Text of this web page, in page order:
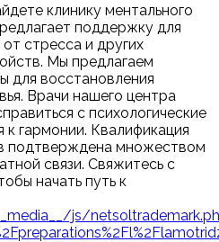
клинику ментального
поддержку для
стресса и других
Мы предлагаем
для восстановления
Врачи нашего центра
с психологические
к гармонии. Квалификация
подтверждена множеством
связи. Свяжитесь с
начать путь к
js/